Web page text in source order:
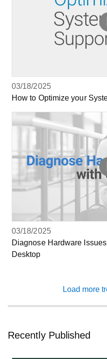
03/18/2025
How to Optimize your
03/18/2025
Diagnose Hardware
Desktop
Load more
Recently Published